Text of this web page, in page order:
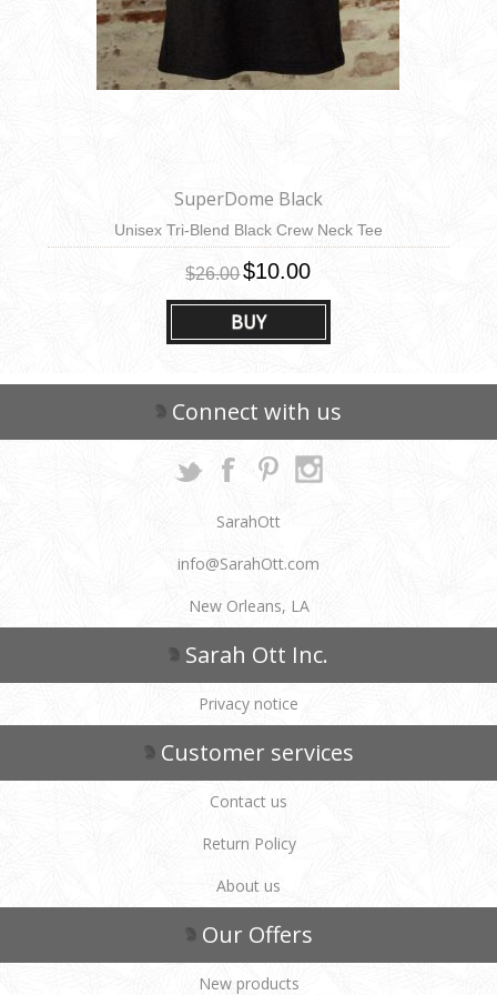
BUY
SuperDome Black
Unisex Tri-Blend Black Crew Neck Tee
$26.00$10.00
Connect with us
SarahOtt
info@SarahOtt.com
New Orleans, LA
Sarah Ott Inc.
Privacy notice
Customer services
Contact us
Return Policy
About us
Our Offers
New products